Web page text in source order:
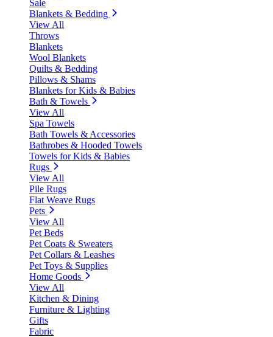
Sale
Blankets & Bedding
View All
Throws
Blankets
Wool Blankets
Quilts & Bedding
Pillows & Shams
Blankets for Kids & Babies
Bath & Towels
View All
Spa Towels
Bath Towels & Accessories
Bathrobes & Hooded Towels
Towels for Kids & Babies
Rugs
View All
Pile Rugs
Flat Weave Rugs
Pets
View All
Pet Beds
Pet Coats & Sweaters
Pet Collars & Leashes
Pet Toys & Supplies
Home Goods
View All
Kitchen & Dining
Furniture & Lighting
Gifts
Fabric